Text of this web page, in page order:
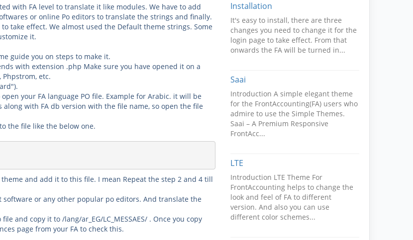
with FA level to translate it like modules. We have to add
or online Po editors to translate the strings and finally.
take effect. We almost used the Default theme strings. Some
it.
guide you on steps to make it.
with extension .php Make sure you have opened it on a
Phpstrom, etc.
").
your FA language PO file. Example for Arabic. it will be
along with FA db version with the file name, so open the file
to the file like the below one.
and add it to this file. I mean Repeat the step 2 and 4 till
software or any other popular po editors. And translate the
and copy it to /lang/ar_EG/LC_MESSAES/ . Once you copy
page from your FA to check this.
Installation
It's easy to install, there are three
changes you need to change it for the
login page to take effect. From that
onwards the FA will be turned in...
Saai
Introduction A simple elegant theme
for the FrontAccounting(FA) users who
admire to use the Simple Themes.
Saai – A Premium Responsive
FrontAcc...
LTE
Introduction LTE Theme For
FrontAccounting helps to change the
look and feel of FA to different
version. And also you can use
different color schemes...